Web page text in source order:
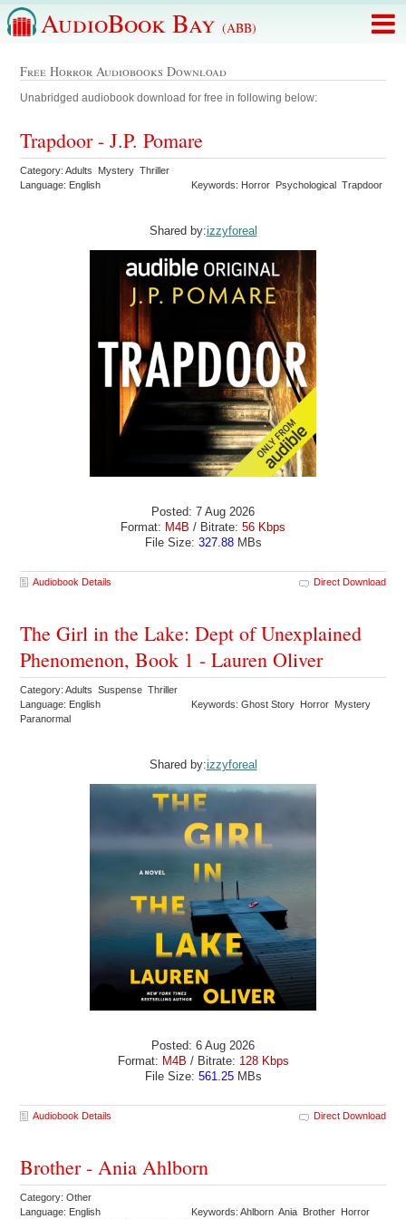
AudioBook Bay (ABB)
Free Horror Audiobooks Download
Unabridged audiobook download for free in following below:
Trapdoor - J.P. Pomare
Category: Adults Mystery Thriller
Language: English
Keywords: Horror Psychological Trapdoor
Shared by:izzyforeal
Posted: 7 Aug 2026
Format: M4B / Bitrate: 56 Kbps
File Size: 327.88MBs
Audiobook Details Direct Download
The Girl in the Lake: Dept of Unexplained
Phenomenon, Book 1 - Lauren Oliver
Category: Adults Suspense Thriller
Language: English
Keywords: Ghost Story Horror Mystery
Paranormal
Shared by:izzyforeal
Posted: 6 Aug 2026
Format: M4B / Bitrate: 128 Kbps
File Size: 561.25MBs
Audiobook Details Direct Download
Brother - Ania Ahlborn
Category: Other
Language: English
Keywords: Ahlborn Ania Brother Horror